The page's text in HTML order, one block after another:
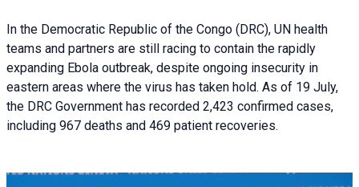
In the Democratic Republic of the Congo (DRC), UN health
teams and partners are still racing to contain the rapidly
expanding Ebola outbreak, despite ongoing insecurity in
eastern areas where the virus has taken hold. As of 19 July,
the DRC Government has recorded 2,423 confirmed cases,
including 967 deaths and 469 patient recoveries.